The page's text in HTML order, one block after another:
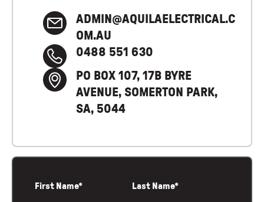
ADMIN@AQUILAELECTRICAL.C
OM.AU
0488 551 630
PO BOX 107, 17B BYRE
AVENUE, SOMERTON PARK,
SA, 5044
First Name* Last Name*